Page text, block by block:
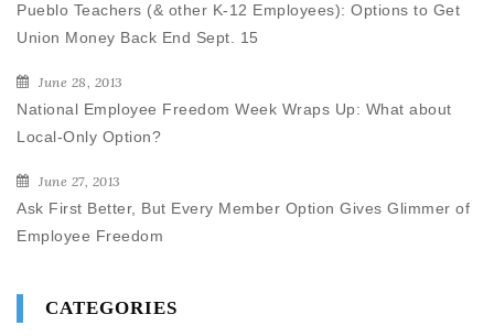
Pueblo Teachers (& other K-12 Employees): Options to Get
Union Money Back End Sept. 15
June 28, 2013
National Employee Freedom Week Wraps Up: What about
Local-Only Option?
June 27, 2013
Ask First Better, But Every Member Option Gives Glimmer of
Employee Freedom
CATEGORIES